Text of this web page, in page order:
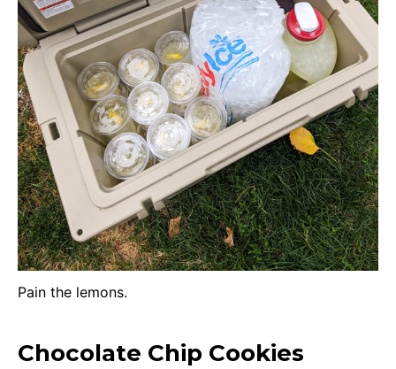
Pain the lemons.
Chocolate Chip Cookies